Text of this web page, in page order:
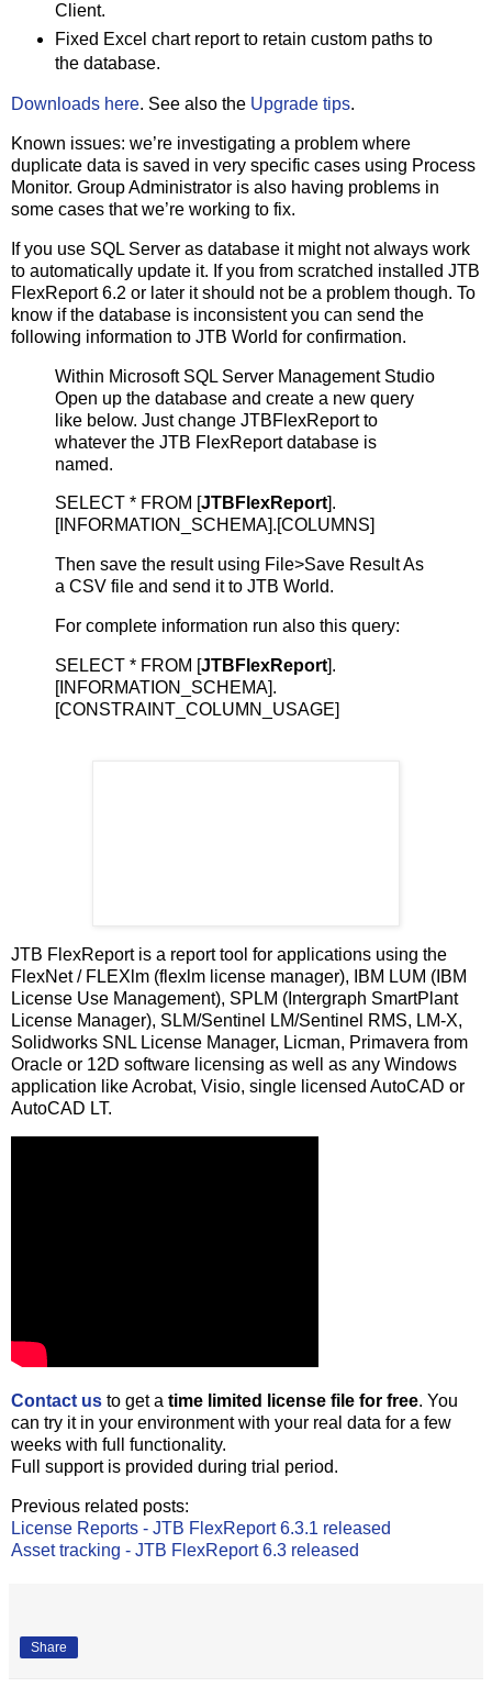
Client.
Fixed Excel chart report to retain custom paths to
the database.
Downloads here. See also the Upgrade tips.
Known issues: we’re investigating a problem where
duplicate data is saved in very specific cases using Process
Monitor. Group Administrator is also having problems in
some cases that we’re working to fix.
If you use SQL Server as database it might not always work
to automatically update it. If you from scratched installed JTB
FlexReport 6.2 or later it should not be a problem though. To
know if the database is inconsistent you can send the
following information to JTB World for confirmation.
Within Microsoft SQL Server Management Studio
Open up the database and create a new query
like below. Just change JTBFlexReport to
whatever the JTB FlexReport database is
named.
SELECT * FROM [JTBFlexReport].
[INFORMATION_SCHEMA].[COLUMNS]
Then save the result using File>Save Result As
a CSV file and send it to JTB World.
For complete information run also this query:
SELECT * FROM [JTBFlexReport].
[INFORMATION_SCHEMA].
[CONSTRAINT_COLUMN_USAGE]
JTB FlexReport is a report tool for applications using the
FlexNet / FLEXlm (flexlm license manager), IBM LUM (IBM
License Use Management), SPLM (Intergraph SmartPlant
License Manager), SLM/Sentinel LM/Sentinel RMS, LM-X,
Solidworks SNL License Manager, Licman, Primavera from
Oracle or 12D software licensing as well as any Windows
application like Acrobat, Visio, single licensed AutoCAD or
AutoCAD LT.
Contact us to get a time limited license file for free. You
can try it in your environment with your real data for a few
weeks with full functionality.
Full support is provided during trial period.
Previous related posts:
License Reports - JTB FlexReport 6.3.1 released
Asset tracking - JTB FlexReport 6.3 released
Share